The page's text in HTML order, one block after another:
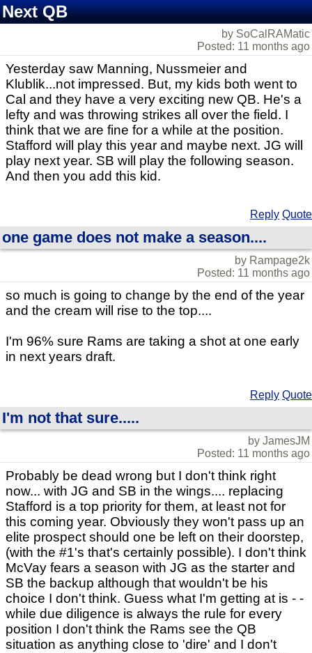
Next QB
by SoCalRAMatic
Posted: 11 months ago
Yesterday saw Manning, Nussmeier and
Klublik...not impressed. But, my kids both went to
Cal and they have a very exciting new QB. He's a
lefty and was throwing strikes all over the field. I
think that we are fine for a while at the position.
Stafford will play this year and maybe next. JG will
play next year. SB will play the following season.
And then you add this kid.
Reply Quote
one game does not make a season....
by Rampage2k
Posted: 11 months ago
so much is going to change by the end of the year
and the cream will rise to the top....
I'm 96% sure Rams are taking a shot at one early
in next years draft.
Reply Quote
I'm not that sure.....
by JamesJM
Posted: 11 months ago
Probably be dead wrong but I don't think right
now... with JG and SB in the wings.... replacing
Stafford is a top priority for them, at least not for
this coming year. Obviously they won't pass up an
elite prospect should one be left on their doorstep,
(with the #1's that's certainly possible). I don't think
McVay fears a season with JG as the starter and
SB the backup although that wouldn't be his
choice I don't think. Guess what I'm getting at is - -
while due diligence is always the rule for every
position I don't think the Rams see the QB
situation as anything close to 'dire' and I don't